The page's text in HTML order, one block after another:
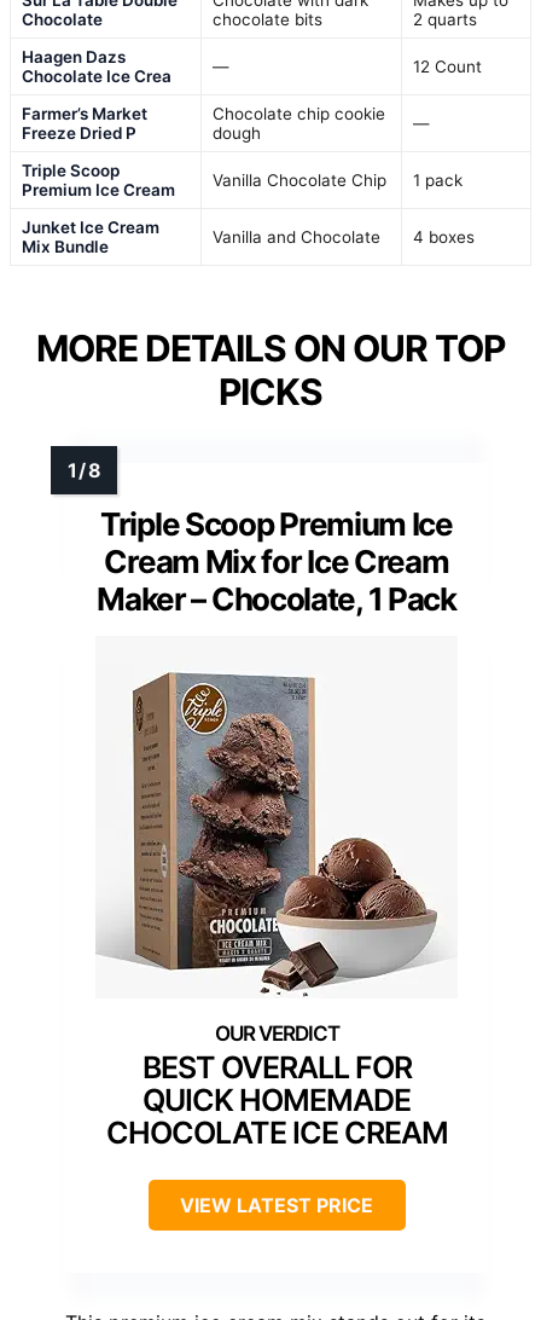
Chocolate
chocolate bits
2 quarts
Haagen Dazs
Chocolate Ice Crea
— 12 Count
Farmer’s Market
Freeze Dried P
Chocolate chip cookie
dough
—
Triple Scoop
Premium Ice Cream
Vanilla Chocolate Chip 1 pack
Junket Ice Cream
Mix Bundle
Vanilla and Chocolate 4 boxes
MORE DETAILS ON OUR TOP
PICKS
Triple Scoop Premium Ice
Cream Mix for Ice Cream
Maker – Chocolate, 1 Pack
BEST OVERALL FOR
QUICK HOMEMADE
CHOCOLATE ICE CREAM
VIEW LATEST PRICE